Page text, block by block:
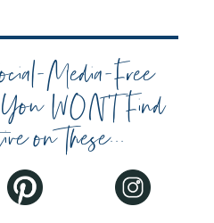
Media-Free
WON'T Find
on These...